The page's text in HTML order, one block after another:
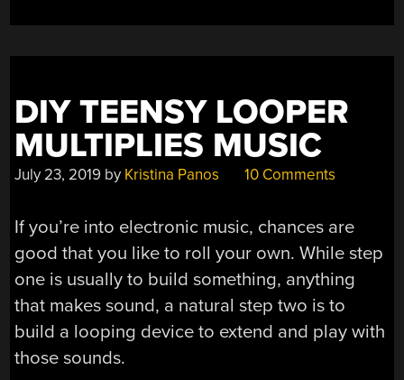
ONE!”
DIY TEENSY LOOPER
MULTIPLIES MUSIC
July 23, 2019 by Kristina Panos 10 Comments
If you’re into electronic music, chances are
good that you like to roll your own. While step
one is usually to build something, anything
that makes sound, a natural step two is to
build a looping device to extend and play with
those sounds.